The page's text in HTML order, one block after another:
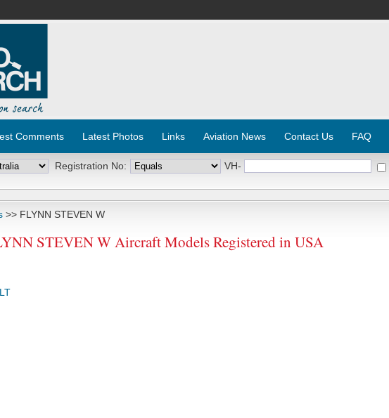
Comments Latest Photos Links Aviation News Contact Us FAQ
Registration No: VH-
>> FLYNN STEVEN W
STEVEN W Aircraft Models Registered in USA